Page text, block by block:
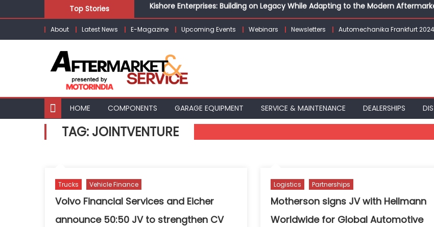
to
Top Stories
Kishore Enterprises: Building on Legacy While Adapting to the Modern
Unlocking Profits: Advanced P&L Strategies for Modern Auto Dealerships
Infinity Cars – Driving Customer Loyalty Beyond the Sale
From Ecosystem to Enterprise: Inside Taiwan’s 360° Mobility Mega Show 2026
Building Customers for Life: Audi India’sAfter-sales Strategy
Kishore Enterprises: Building on Legacy While Adapting to the Modern
About Latest News E-Magazine Upcoming Events Webinars Newsletters Automechanika Frankfurt 2024
HOME COMPONENTS GARAGE EQUIPMENT SERVICE & MAINTENANCE DEALERSHIPS
TAG: JOINTVENTURE
Trucks Vehicle Finance
Volvo Financial Services and Eicher
announce 50:50 JV to strengthen CV
Logistics Partnerships
Motherson signs JV with Hellmann
Worldwide for Global Automotive